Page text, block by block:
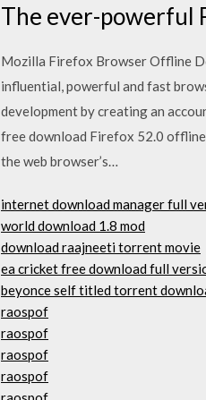
The ever-powerful
Mozilla Firefox Browser Offline
influential, powerful and fast
development by creating an
free download Firefox 52.0
the web browser’s…
internet download manager full
world download 1.8 mod
download raajneeti torrent movie
ea cricket free download full
beyonce self titled torrent
raospof
raospof
raospof
raospof